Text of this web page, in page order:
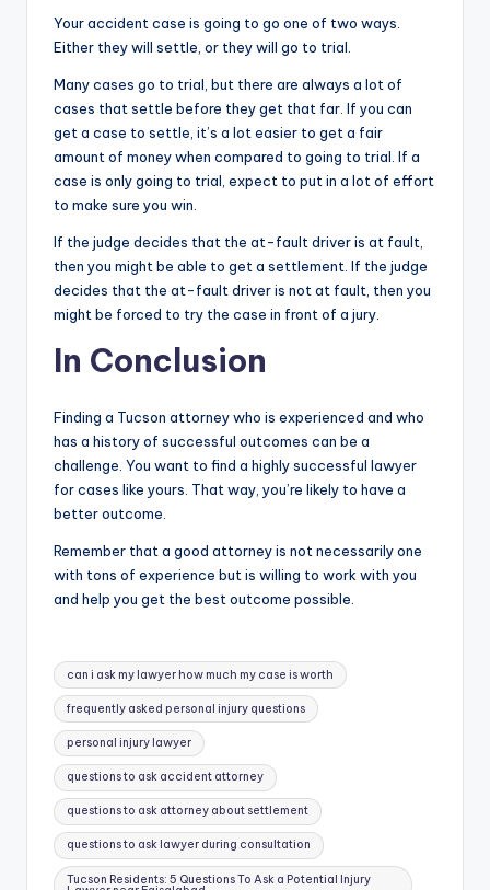
Your accident case is going to go one of two ways.
Either they will settle, or they will go to trial.
Many cases go to trial, but there are always a lot of
cases that settle before they get that far. If you can
get a case to settle, it’s a lot easier to get a fair
amount of money when compared to going to trial. If a
case is only going to trial, expect to put in a lot of effort
to make sure you win.
If the judge decides that the at-fault driver is at fault,
then you might be able to get a settlement. If the judge
decides that the at-fault driver is not at fault, then you
might be forced to try the case in front of a jury.
In Conclusion
Finding a Tucson attorney who is experienced and who
has a history of successful outcomes can be a
challenge. You want to find a highly successful lawyer
for cases like yours. That way, you’re likely to have a
better outcome.
Remember that a good attorney is not necessarily one
with tons of experience but is willing to work with you
and help you get the best outcome possible.
Tags:
can i ask my lawyer how much my case is worth
frequently asked personal injury questions
personal injury lawyer
questions to ask accident attorney
questions to ask attorney about settlement
questions to ask lawyer during consultation
Tucson Residents: 5 Questions To Ask a Potential Injury